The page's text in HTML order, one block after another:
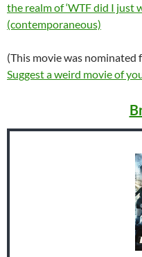
the realm of ‘WTF did I just
(contemporaneous)
(This movie was nominated
Suggest a weird movie of